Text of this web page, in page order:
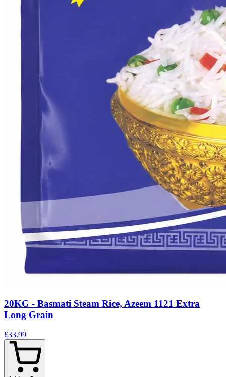
20KG - Basmati Steam Rice, Azeem 1121 Extra
Long Grain
£33.99